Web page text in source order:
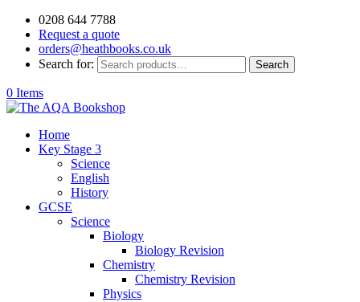
0208 644 7788
Request a quote
orders@heathbooks.co.uk
Search for:
Search
0 Items
Home
Key Stage 3
Science
English
History
GCSE
Science
Biology
Biology Revision
Chemistry
Chemistry Revision
Physics